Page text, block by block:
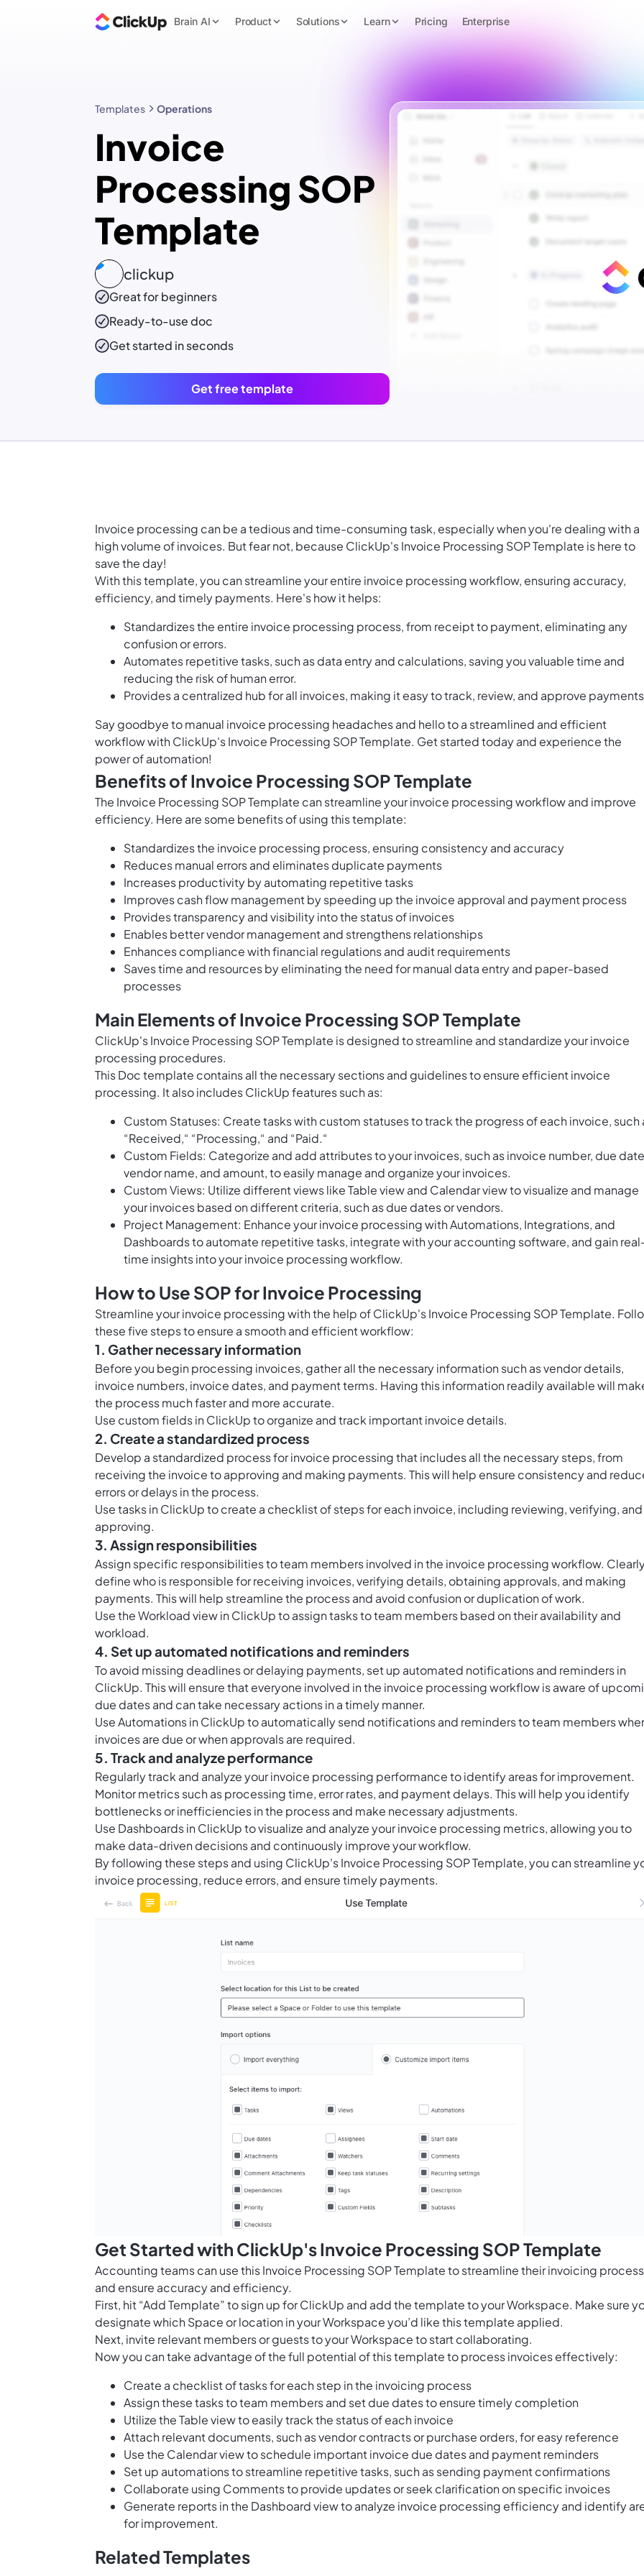
Brain AI Product Solutions Learn Pricing Enterprise
Templates Operations
Invoice
Processing SOP
Template
clickup
Great for beginners
Ready-to-usedoc
Get started in seconds
Get free template
Invoice processing can be a tedious and time-consuming task, especially when you're dealing with a
high volume of invoices. But fear not, because ClickUp's Invoice Processing SOP Template is here to
save the day!
With this template, you can streamline your entire invoice processing workflow, ensuring accuracy,
efficiency, and timely payments. Here's how it helps:
Standardizes the entire invoice processing process, from receipt to payment, eliminating any
confusion or errors.
Automates repetitive tasks, such as data entry and calculations, saving you valuable time and
reducing the risk of human error.
Provides a centralized hub for all invoices, making it easy to track, review, and approve
Say goodbye to manual invoice processing headaches and hello to a streamlined and efficient
workflow with ClickUp's Invoice Processing SOP Template. Get started today and experience the
power of automation!
Benefits of Invoice Processing SOP Template
The Invoice Processing SOP Template can streamline your invoice processing workflow and improve
efficiency. Here are some benefits of using this template:
Standardizes the invoice processing process, ensuring consistency and accuracy
Reduces manual errors and eliminates duplicate payments
Increases productivity by automating repetitive tasks
Improves cash flow management by speeding up the invoice approval and payment process
Provides transparency and visibility into the status of invoices
Enables better vendor management and strengthens relationships
Enhances compliance with financial regulations and audit requirements
Saves time and resources by eliminating the need for manual data entry and paper-based
processes
Main Elements of Invoice Processing SOP Template
ClickUp's Invoice Processing SOP Template is designed to streamline and standardize your invoice
processing procedures.
This Doc template contains all the necessary sections and guidelines to ensure efficient invoice
processing. It also includes ClickUp features such as:
Custom Statuses: Create tasks with custom statuses to track the progress of each invoice, such
“Received,“ “Processing,“ and “Paid.“
Custom Fields: Categorize and add attributes to your invoices, such as invoice number, due
vendor name, and amount, to easily manage and organize your invoices.
Custom Views: Utilize different views like Table view and Calendar view to visualize and manage
your invoices based on different criteria, such as due dates or vendors.
Project Management: Enhance your invoice processing with Automations, Integrations, and
Dashboards to automate repetitive tasks, integrate with your accounting software, and gain
time insights into your invoice processing workflow.
How to Use SOP for Invoice Processing
Streamline your invoice processing with the help of ClickUp's Invoice Processing SOP Template.
these five steps to ensure a smooth and efficient workflow:
1. Gather necessary information
Before you begin processing invoices, gather all the necessary information such as vendor details,
invoice numbers, invoice dates, and payment terms. Having this information readily available will
the process much faster and more accurate.
Use custom fields in ClickUp to organize and track important invoice details.
2. Create a standardized process
Develop a standardized process for invoice processing that includes all the necessary steps, from
receiving the invoice to approving and making payments. This will help ensure consistency and
errors or delays in the process.
Use tasks in ClickUp to create a checklist of steps for each invoice, including reviewing, verifying, and
approving.
3. Assign responsibilities
Assign specific responsibilities to team members involved in the invoice processing workflow.
define who is responsible for receiving invoices, verifying details, obtaining approvals, and making
payments. This will help streamline the process and avoid confusion or duplication of work.
Use the Workload view in ClickUp to assign tasks to team members based on their availability and
workload.
4. Set up automated notifications and reminders
To avoid missing deadlines or delaying payments, set up automated notifications and reminders in
ClickUp. This will ensure that everyone involved in the invoice processing workflow is aware of
due dates and can take necessary actions in a timely manner.
UseAutomations in ClickUpto automatically send notifications and reminders to team members
invoices are due or when approvals are required.
5. Track and analyze performance
Regularly track and analyze your invoice processing performance to identify areas for improvement.
Monitor metrics such as processing time, error rates, and payment delays. This will help you identify
bottlenecks or inefficiencies in the process and make necessary adjustments.
Use Dashboards in ClickUpto visualize and analyze your invoice processing metrics, allowing you to
make data-driven decisions and continuously improve your workflow.
By following these steps and using ClickUp's Invoice Processing SOP Template, you can streamline
invoice processing, reduce errors, and ensure timely payments.
Get Started with ClickUp's Invoice Processing SOP Template
Accounting teams can use this Invoice Processing SOP Template to streamline their invoicing
and ensure accuracy and efficiency.
First, hit “Add Template” to sign up for ClickUp and add the template to your Workspace. Make sure
designate which Space or location in your Workspace you’d like this template applied.
Next, invite relevant members or guests to your Workspace to start collaborating.
Now you can take advantage of the full potential of this template to process invoices effectively:
Create a checklist of tasks for each step in the invoicing process
Assign these tasks to team members and set due dates to ensure timely completion
Utilize the Table view to easily track the status of each invoice
Attach relevant documents, such as vendor contracts or purchase orders, for easy reference
Use the Calendar view to schedule important invoice due dates and payment reminders
Set up automations to streamline repetitive tasks, such as sending payment confirmations
Collaborate using Comments to provide updates or seek clarification on specific invoices
Generate reports in the Dashboard view to analyze invoice processing efficiency and identify
for improvement.
Related Templates